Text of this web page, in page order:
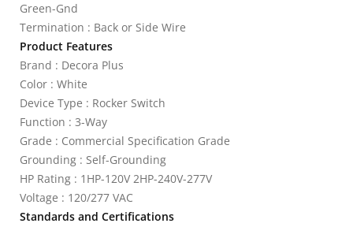
Green-Gnd
Termination : Back or Side Wire
Product Features
Brand : Decora Plus
Color : White
Device Type : Rocker Switch
Function : 3-Way
Grade : Commercial Specification Grade
Grounding : Self-Grounding
HP Rating : 1HP-120V 2HP-240V-277V
Voltage : 120/277 VAC
Standards and Certifications